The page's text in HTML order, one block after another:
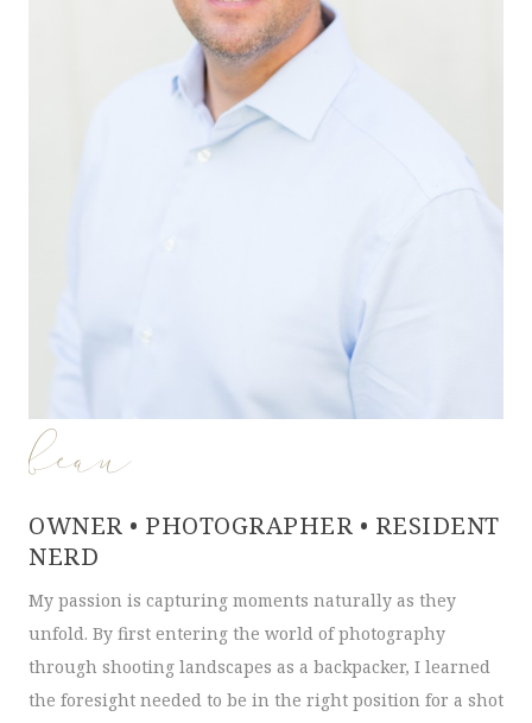
beau
OWNER • PHOTOGRAPHER • RESIDENT
NERD
My passion is capturing moments naturally as they
unfold. By first entering the world of photography
through shooting landscapes as a backpacker, I learned
the foresight needed to be in the right position for a shot